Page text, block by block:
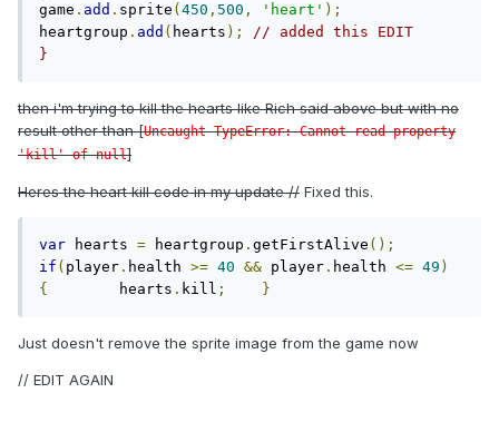
game . add . sprite ( 450 , 500 , 'heart' );
heartgroup . add ( hearts );
// added this EDIT
}
then i'm trying to kill the hearts like Rich said above but with no
result other than [Uncaught TypeError: Cannot read property
'kill' of null]
Heres the heart kill code in my update // Fixed this.
var hearts = heartgroup . getFirstAlive ();
if ( player . health >= 40 && player . health <= 49 )
{
        hearts
. kill ; }
Just doesn't remove the sprite image from the game now
// EDIT AGAIN